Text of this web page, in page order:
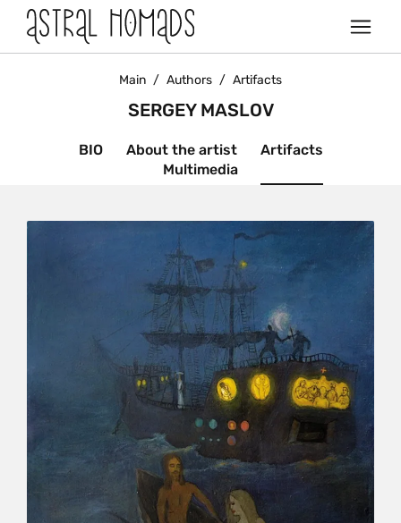
Main / Authors / Artifacts
SERGEY MASLOV
BIO About the artist
Artifacts
Multimedia